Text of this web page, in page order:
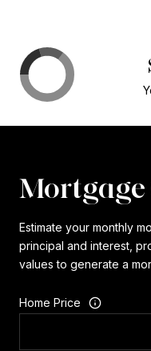
Estimate your monthly
principal and interest,
values to generate a
Home Price